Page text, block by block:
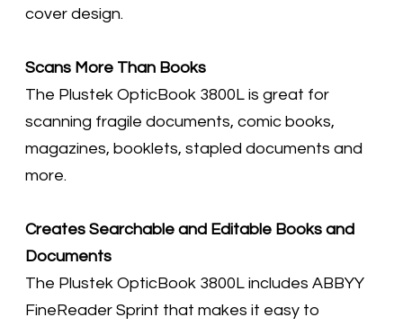
cover design.
​Scans More Than Books
The Plustek OpticBook 3800L is great for
scanning fragile documents, comic books,
magazines, booklets, stapled documents and
more.
Creates Searchable and Editable Books and
Documents
The Plustek OpticBook 3800L includes ABBYY
FineReader Sprint that makes it easy to